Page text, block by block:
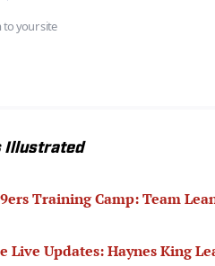
to your site
Illustrated
Training Camp: Team
Live Updates: Haynes King